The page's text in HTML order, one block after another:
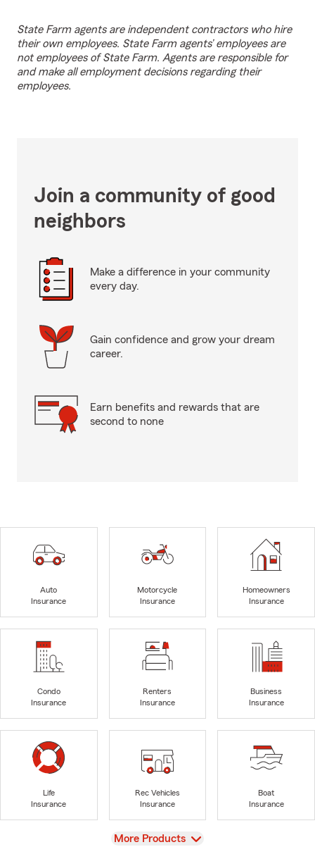
State Farm agents are independent contractors who hire
their own employees. State Farm agents’ employees are
not employees of State Farm. Agents are responsible for
and make all employment decisions regarding their
employees.
Join a community of good
neighbors
Make a difference in your community
every day.
Gain confidence and grow your dream
career.
Earn benefits and rewards that are
second to none
Auto
Insurance
Motorcycle
Insurance
Homeowners
Insurance
Condo
Insurance
Renters
Insurance
Business
Insurance
Life
Insurance
Rec Vehicles
Insurance
Boat
Insurance
View
More Products